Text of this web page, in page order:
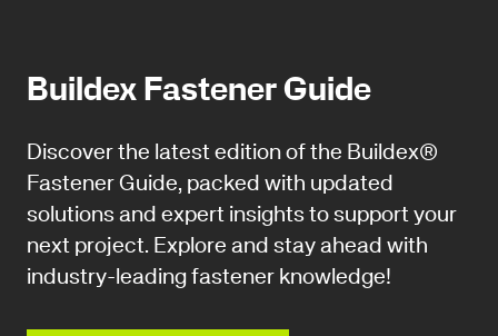
Buildex Fastener Guide
Discover the latest edition of the Buildex®
Fastener Guide, packed with updated
solutions and expert insights to support your
next project. Explore and stay ahead with
industry-leading fastener knowledge!